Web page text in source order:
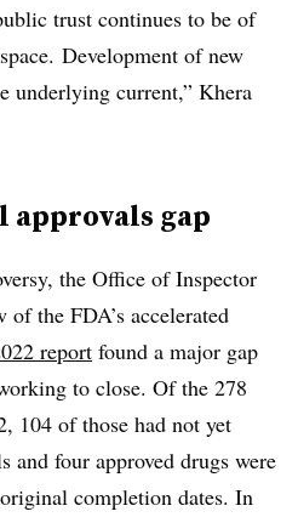
trust continues to be of
Development of new
underlying current,” Khera
approvals gap
the Office of Inspector
the FDA’s accelerated
report found a major gap
to close. Of the 278
104 of those had not yet
four approved drugs were
completion dates. In